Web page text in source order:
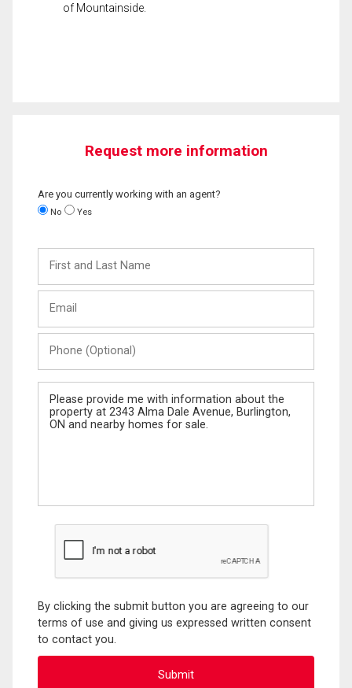
of Mountainside.
Request more information
Are you currently working with an agent?
No Yes
and
Last
(Optional)
Message
By clicking the submit button you are agreeing to our
terms of use and giving us expressed written consent
to contact you.